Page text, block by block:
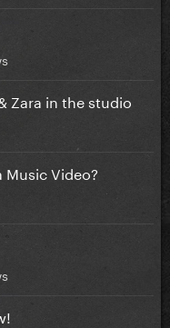
Zara in the studio
Music Video?